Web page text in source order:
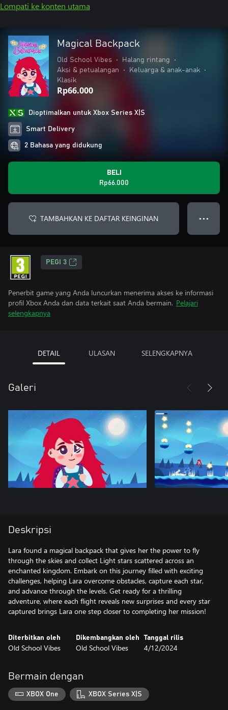
Lompati ke konten utama
Magical Backpack
Old School Vibes • Halang rintang
•
Aksi & petualangan
• Keluarga & anak-anak
•
Klasik
Rp66.000
Dioptimalkan untuk Xbox Series X|S
Smart Delivery
2 Bahasa yang didukung
BELI
Rp66.000
TAMBAHKAN KE DAFTAR KEINGINAN ● ● ●
PEGI 3
Penerbit game yang Anda luncurkan menerima akses ke informasi
profil Xbox Anda dan data terkait saat Anda bermain. Pelajari
selengkapnya
DETAIL ULASAN SELENGKAPNYA
Galeri
Deskripsi
Lara found a magical backpack that gives her the power to fly
through the skies and collect Light stars scattered across an
enchanted kingdom. Embark on this journey filled with exciting
challenges, helping Lara overcome obstacles, capture each star,
and advance through the levels. Get ready for a thrilling
adventure, where each flight reveals new surprises and every star
captured brings Lara one step closer to completing her mission!
Diterbitkan oleh
Old School Vibes
Dikembangkan oleh
Old School Vibes
Tanggal rilis
4/12/2024
Bermain dengan
XBOX One XBOX Series X|S